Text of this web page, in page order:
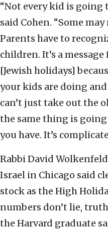
“Not every kid is going
said Cohen. “Some
Parents have to
children. It’s a
[Jewish holidays]
your kids are doing
can’t just take out the
the same thing is
you have. It’s
Rabbi David
Israel in Chicago said
stock as the High
numbers don’t lie,
the Harvard graduate